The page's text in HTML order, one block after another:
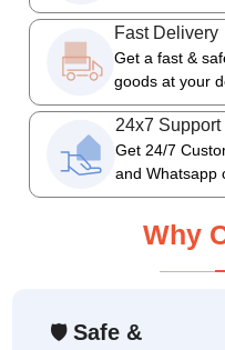
Fast Delivery
Get a fast &
goods at your
24x7 Support
Get 24/7
and Whatsapp
Why
🛡Safe &